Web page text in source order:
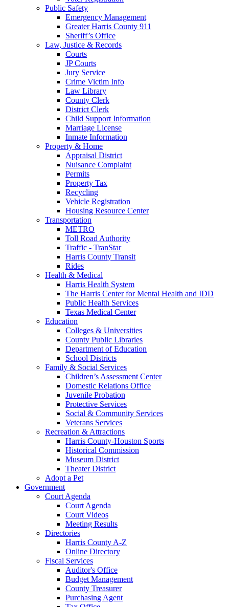
Public Safety
Emergency Management
Greater Harris County 911
Sheriff’s Office
Law, Justice & Records
Courts
JP Courts
Jury Service
Crime Victim Info
Law Library
County Clerk
District Clerk
Child Support Information
Marriage License
Inmate Information
Property & Home
Appraisal District
Nuisance Complaint
Permits
Property Tax
Recycling
Vehicle Registration
Housing Resource Center
Transportation
METRO
Toll Road Authority
Traffic - TranStar
Harris County Transit
Rides
Health & Medical
Harris Health System
The Harris Center for Mental Health and IDD
Public Health Services
Texas Medical Center
Education
Colleges & Universities
County Public Libraries
Department of Education
School Districts
Family & Social Services
Children’s Assessment Center
Domestic Relations Office
Juvenile Probation
Protective Services
Social & Community Services
Veterans Services
Recreation & Attractions
Harris County-Houston Sports
Historical Commission
Museum District
Theater District
Adopt a Pet
Government
Court Agenda
Court Agenda
Court Videos
Meeting Results
Directories
Harris County A-Z
Online Directory
Fiscal Services
Auditor's Office
Budget Management
County Treasurer
Purchasing Agent